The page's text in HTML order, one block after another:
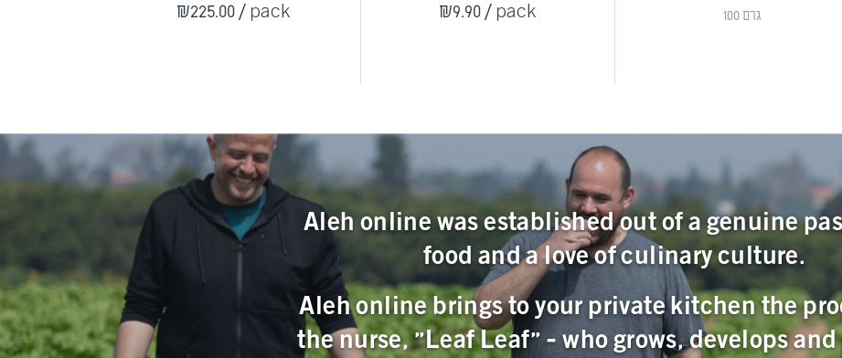
₪225.00/ pack ₪9.90/ pack 100 גרם
Aleh online was established out of a genuine
food and a love of culinary culture.
Aleh online brings to your private kitchen the
the nurse, "Leaf Leaf" - who grows, develops